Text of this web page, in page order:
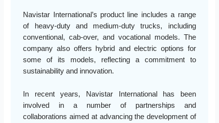
Navistar International’s product line includes a range
of heavy-duty and medium-duty trucks, including
conventional, cab-over, and vocational models. The
company also offers hybrid and electric options for
some of its models, reflecting a commitment to
sustainability and innovation.
In recent years, Navistar International has been
involved in a number of partnerships and
collaborations aimed at advancing the development of